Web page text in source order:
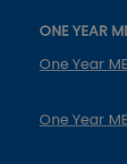
ONE YEAR
One Year
One Year